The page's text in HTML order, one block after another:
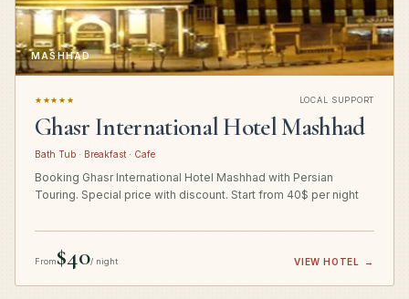
MASHHAD
★★★★★ LOCAL SUPPORT
Ghasr International Hotel Mashhad
Bath Tub · Breakfast · Cafe
Booking Ghasr International Hotel Mashhad with Persian
Touring. Special price with discount. Start from 40$ per night
From$40/ night VIEW HOTEL →